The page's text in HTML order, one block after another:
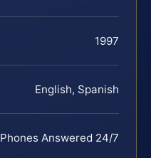
1997
English, Spanish
Phones Answered 24/7